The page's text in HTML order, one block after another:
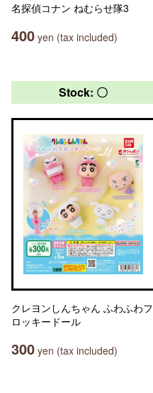
名探偵コナン ねむらせ隊3
400 yen (tax included)
Stock: 〇
クレヨンしんちゃん ふわふわフ
ロッキードール
300 yen (tax included)